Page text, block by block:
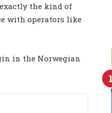
the kind of
with operators like
in the Norwegian